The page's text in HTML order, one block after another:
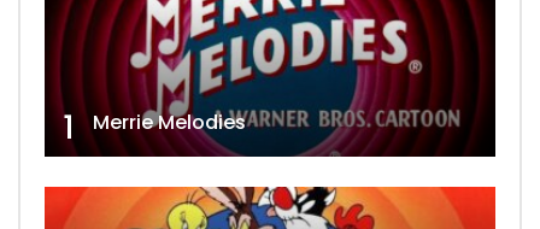
1 Merrie Melodies